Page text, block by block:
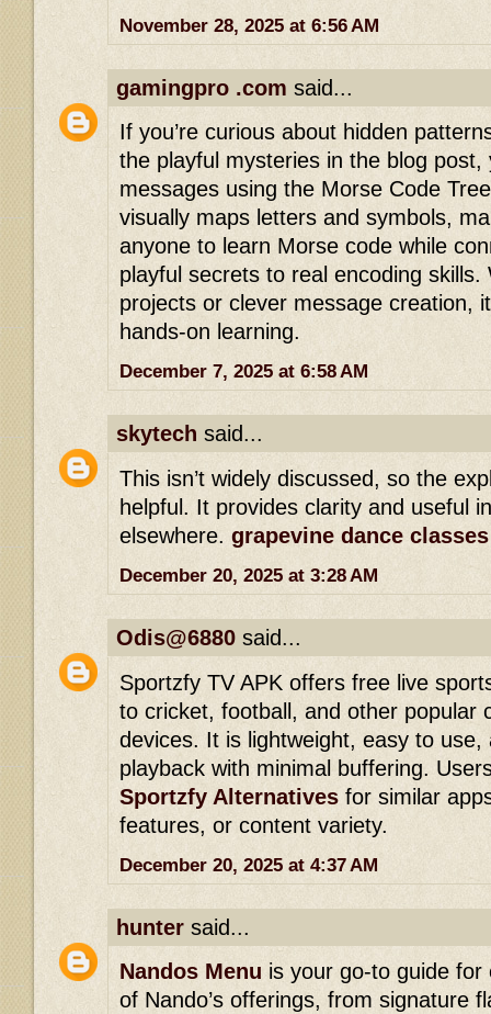
November 28, 2025 at 6:56 AM
gamingpro .com said...
If you’re curious about hidden
the playful mysteries in the blog
messages using the Morse Code
visually maps letters and symbols,
anyone to learn Morse code while
playful secrets to real encoding
projects or clever message creation,
hands-on learning.
December 7, 2025 at 6:58 AM
skytech said...
This isn’t widely discussed, so the
helpful. It provides clarity and useful
elsewhere. grapevine dance classes
December 20, 2025 at 3:28 AM
Odis@6880 said...
Sportzfy TV APK offers free live
to cricket, football, and other popular
devices. It is lightweight, easy to use,
playback with minimal buffering.
Sportzfy Alternatives for similar
features, or content variety.
December 20, 2025 at 4:37 AM
hunter said...
Nandos Menu is your go-to guide
of Nando’s offerings, from signature